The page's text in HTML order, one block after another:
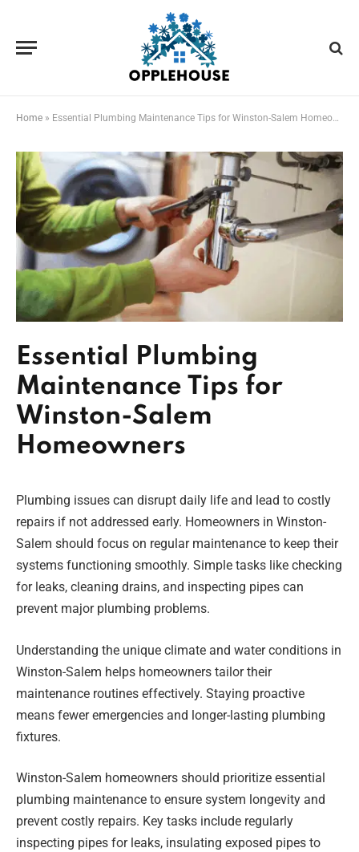
Home » Essential Plumbing Maintenance Tips for Winston-Salem Homeowners
Essential Plumbing
Maintenance Tips for
Winston-Salem
Homeowners
Plumbing issues can disrupt daily life and lead to costly
repairs if not addressed early. Homeowners in Winston-
Salem should focus on regular maintenance to keep their
systems functioning smoothly. Simple tasks like checking
for leaks, cleaning drains, and inspecting pipes can
prevent major plumbing problems.
Understanding the unique climate and water conditions in
Winston-Salem helps homeowners tailor their
maintenance routines effectively. Staying proactive
means fewer emergencies and longer-lasting plumbing
fixtures.
Winston-Salem homeowners should prioritize essential
plumbing maintenance to ensure system longevity and
prevent costly repairs. Key tasks include regularly
inspecting pipes for leaks, insulating exposed pipes to